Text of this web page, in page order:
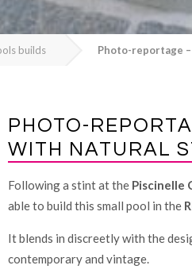
builds Photo-reportage
PHOTO-
WITH NATURAL
Following a stint at the Piscinelle
able to build this small pool in the
It blends in discreetly with the
contemporary and vintage.